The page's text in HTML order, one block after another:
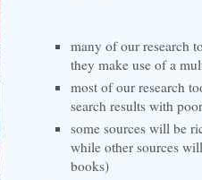
many of our research
they make use of a
most of our research
search results with
some sources will be
while other sources
books)